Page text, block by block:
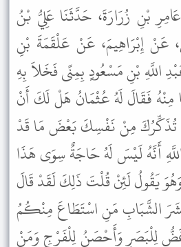
بْنِ زُرَارَةَ، حَدَّثَنَا عَلِيُّ بْنُ
إِبْرَاهِيمَ، عَنْ عَلْقَمَةَ بْنِ
بْنِ مَسْعُودٍ بِمِنًى فَخَلاَ بِهِ
فَقَالَ لَهُ عُثْمَانُ هَلْ لَكَ أَنْ
مِنْ نَفْسِكَ بَعْضَ مَا قَدْ
أَنَّهُ لَيْسَ لَهُ حَاجَةٌ سِوَى هَذَا
يَقُولُ لَئِنْ قُلْتَ ذَلِكَ لَقَدْ قَالَ
الشَّبَابِ مَنِ اسْتَطَاعَ مِنْكُمُ
أَغَضُّ لِلْبَصَرِ وَأَحْصَنُ لِلْفَرْجِ وَمَنْ